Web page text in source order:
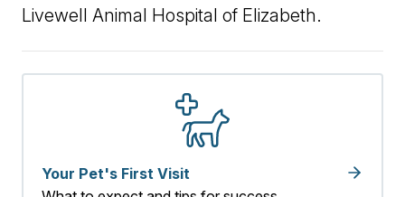
Livewell Animal Hospital of Elizabeth.
Your Pet's First Visit